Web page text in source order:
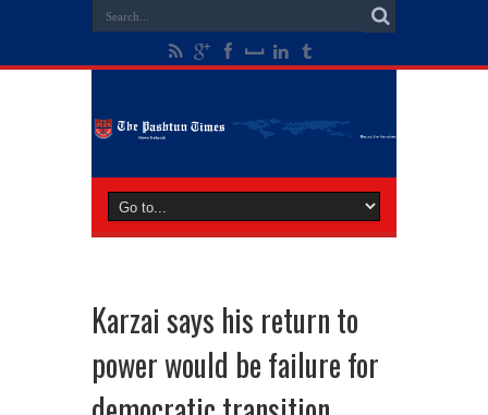
Karzai says his return to
power would be failure for